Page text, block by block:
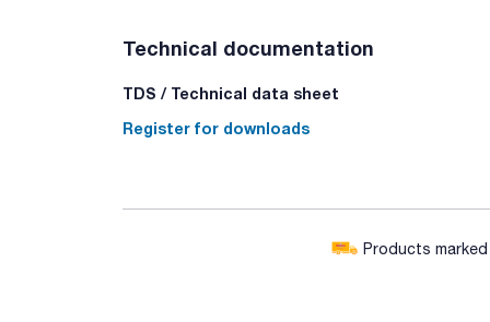
Technical documentation
TDS / Technical data sheet
Register for downloads
Products